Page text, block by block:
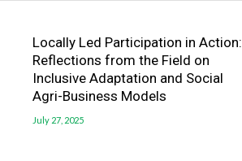
Locally Led Participation in Action:
Reflections from the Field on
Inclusive Adaptation and Social
Agri-Business Models
July 27, 2025